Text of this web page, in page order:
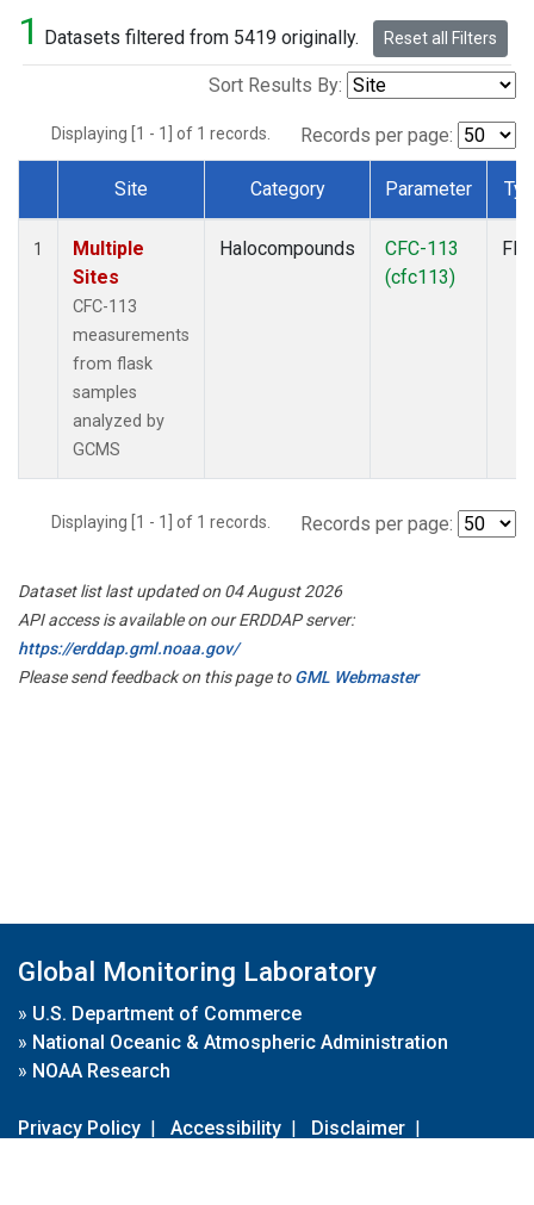
1 Datasets filtered from 5419 originally. Reset all Filters
Sort Results By:
Displaying [1 - 1] of 1 records. Records per page:
Dataset Number
Site Category Parameter
1
Multiple
Sites
CFC-113
measurements
from flask
samples
analyzed by
GCMS
Halocompounds
CFC-113
(cfc113)
Displaying [1 - 1] of 1 records. Records per page:
Dataset list last updated on 04 August 2026
API access is available on our ERDDAP server:
https://erddap.gml.noaa.gov/
Please send feedback on this page toGML Webmaster
Global Monitoring Laboratory
» U.S. Department of Commerce
» National Oceanic & Atmospheric Administration
» NOAA Research
Privacy Policy | Accessibility | Disclaimer |